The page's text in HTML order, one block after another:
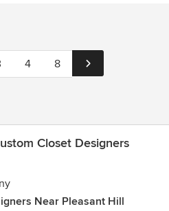
4 8
Closet Designers
Near Pleasant Hill